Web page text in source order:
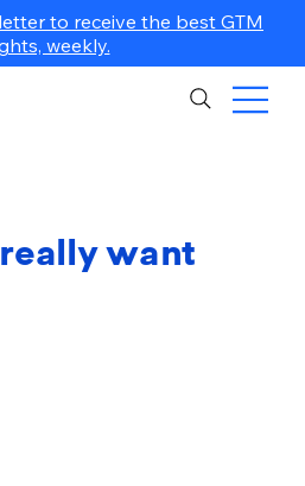
to receive the best GTM
weekly.
want